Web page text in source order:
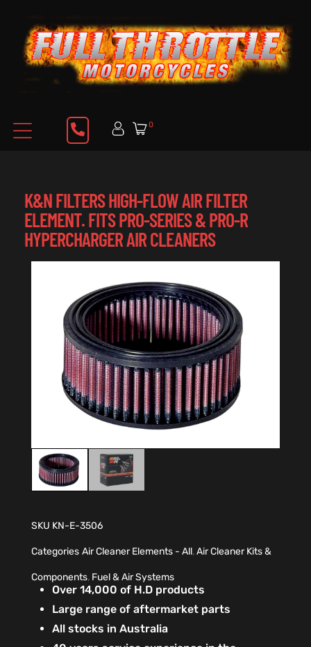
0
K&N FILTERS HIGH-FLOW AIR FILTER
ELEMENT. FITS PRO-SERIES & PRO-R
HYPERCHARGER AIR CLEANERS
SKU KN-E-3506
Categories Air Cleaner Elements - All,Air Cleaner Kits &
Components, Fuel & Air Systems
Over 14,000 of H.D products
Large range of aftermarket parts
All stocks in Australia